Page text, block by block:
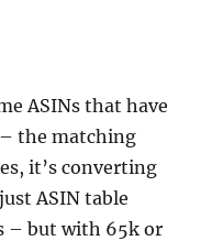
ASINs that have
the matching
it’s converting
ASIN table
– but with 65k or